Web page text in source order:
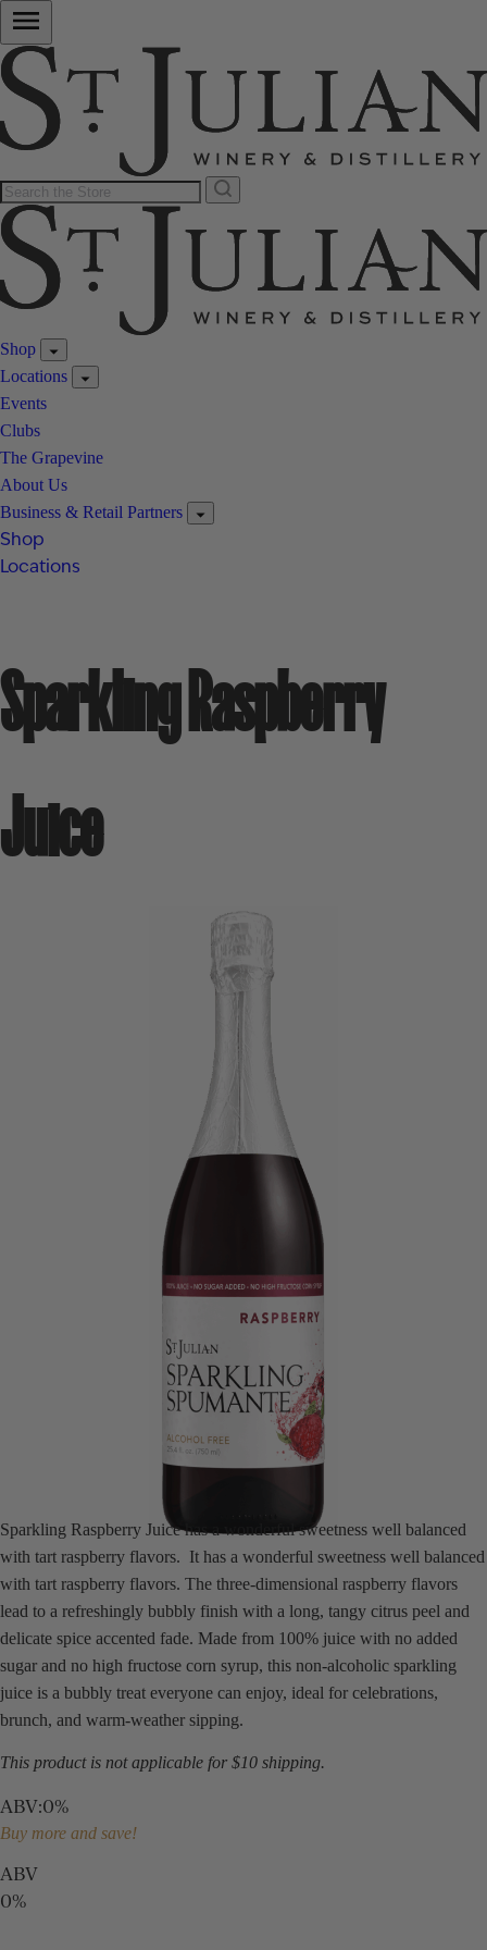
Shop
Locations
Events
Clubs
The Grapevine
About Us
Business & Retail Partners
Shop
Locations
Sparkling Raspberry
Juice
Sparkling Raspberry Juice has a wonderful sweetness well balanced
with tart raspberry flavors. It has a wonderful sweetness well balanced
with tart raspberry flavors. The three-dimensional raspberry flavors
lead to a refreshingly bubbly finish with a long, tangy citrus peel and
delicate spice accented fade. Made from 100% juice with no added
sugar and no high fructose corn syrup, this non-alcoholic sparkling
juice is a bubbly treat everyone can enjoy, ideal for celebrations,
brunch, and warm-weather sipping.
This product is not applicable for $10 shipping.
ABV:0%
Buy more and save!
ABV
0%